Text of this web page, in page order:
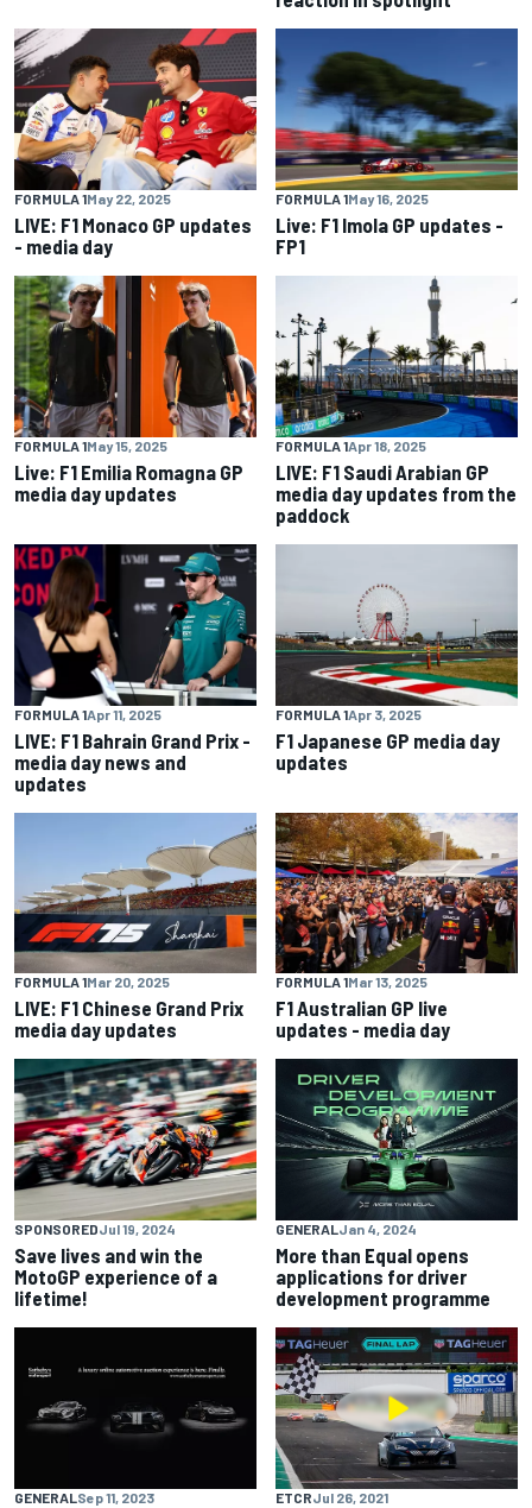
FORMULA 1May 22, 2025
LIVE: F1 Monaco GP updates
- media day
FORMULA 1May 16, 2025
Live: F1 Imola GP updates -
FP1
FORMULA 1May 15, 2025
Live: F1 Emilia Romagna GP
media day updates
FORMULA 1Apr 18, 2025
LIVE: F1 Saudi Arabian GP
media day updates from the
paddock
FORMULA 1Apr 11, 2025
LIVE: F1 Bahrain Grand Prix -
media day news and
updates
FORMULA 1Apr 3, 2025
F1 Japanese GP media day
updates
FORMULA 1Mar 20, 2025
LIVE: F1 Chinese Grand Prix
media day updates
FORMULA 1Mar 13, 2025
F1 Australian GP live
updates - media day
SPONSOREDJul 19, 2024
Save lives and win the
MotoGP experience of a
lifetime!
GENERALJan 4, 2024
More than Equal opens
applications for driver
development programme
GENERALSep 11, 2023 ETCRJul 26, 2021